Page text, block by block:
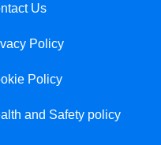
Us
Policy
Policy
and Safety policy